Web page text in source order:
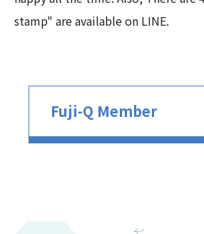
stamp" are available on LINE.
Fuji-Q Member